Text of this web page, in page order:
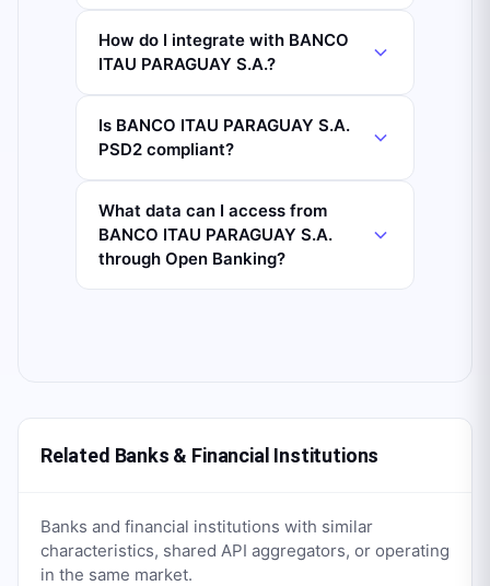
How do I integrate with BANCO
ITAU PARAGUAY S.A.?
Is BANCO ITAU PARAGUAY S.A.
PSD2 compliant?
What data can I access from
BANCO ITAU PARAGUAY S.A.
through Open Banking?
Related Banks & Financial Institutions
Banks and financial institutions with similar
characteristics, shared API aggregators, or operating
in the same market.